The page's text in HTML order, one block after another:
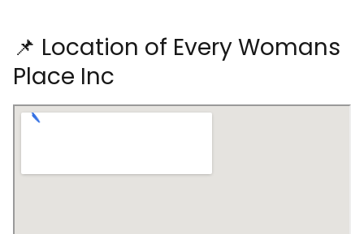
📌 Location of Every Womans
Place Inc